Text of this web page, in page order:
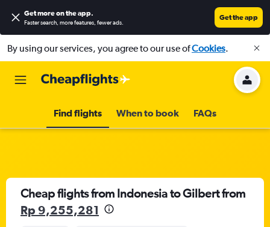
Get more on the app.
Faster search, more features, fewer ads.
Get the app
By using our services, you agree to our use ofCookies.
Find flights When to book FAQs
Cheap flights from Indonesia to Gilbert from
Rp 9,255,281